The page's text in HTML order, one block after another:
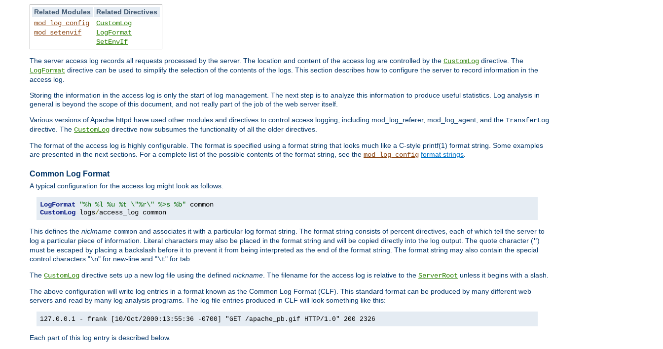
Related Modules
Related Directives
mod_log_config
mod_setenvif
CustomLog
LogFormat
SetEnvIf
The server access log records all requests processed by the server. The location and content of the access log are controlled by the CustomLog directive. The
LogFormat directive can be used to simplify the selection of the contents of the logs. This section describes how to configure the server to record information in the
access log.
Storing the information in the access log is only the start of log management. The next step is to analyze this information to produce useful statistics. Log analysis in
general is beyond the scope of this document, and not really part of the job of the web server itself.
Various versions of Apache httpd have used other modules and directives to control access logging, including mod_log_referer, mod_log_agent, and the TransferLog
directive. The CustomLog directive now subsumes the functionality of all the older directives.
The format of the access log is highly configurable. The format is specified using a format string that looks much like a C-style printf(1) format string. Some examples
are presented in the next sections. For a complete list of the possible contents of the format string, see the mod_log_config format strings.
Common Log Format
A typical configuration for the access log might look as follows.
LogFormat "%h %l %u %t \"%r\" %>s %b"
CustomLog logs/access_log common
This defines the nickname common and associates it with a particular log format string. The format string consists of percent directives, each of which tell the server to
log a particular piece of information. Literal characters may also be placed in the format string and will be copied directly into the log output. The quote character (")
must be escaped by placing a backslash before it to prevent it from being interpreted as the end of the format string. The format string may also contain the special
control characters "\n" for new-line and "\t" for tab.
The CustomLog directive sets up a new log file using the defined nickname. The filename for the access log is relative to the ServerRoot unless it begins with a slash.
The above configuration will write log entries in a format known as the Common Log Format (CLF). This standard format can be produced by many different web
servers and read by many log analysis programs. The log file entries produced in CLF will look something like this:
127.0.0.1 - frank [10/Oct/2000:13:55:36 -0700] "GET /apache_pb.gif HTTP/1.0" 200 2326
Each part of this log entry is described below.